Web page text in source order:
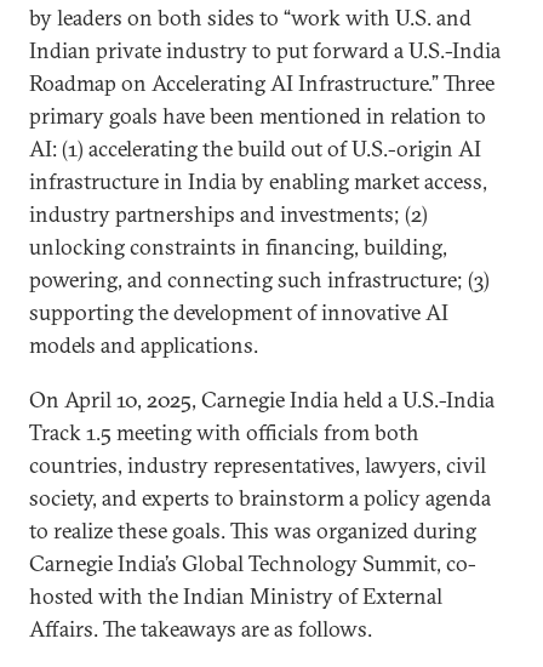
by leaders on both sides to “work with U.S. and
Indian private industry to put forward a U.S.-India
Roadmap on Accelerating AI Infrastructure.” Three
primary goals have been mentioned in relation to
AI: (1) accelerating the build out of U.S.-origin AI
infrastructure in India by enabling market access,
industry partnerships and investments; (2)
unlocking constraints in financing, building,
powering, and connecting such infrastructure; (3)
supporting the development of innovative AI
models and applications.
On April 10, 2025, Carnegie India held a U.S.-India
Track 1.5 meeting with officials from both
countries, industry representatives, lawyers, civil
society, and experts to brainstorm a policy agenda
to realize these goals. This was organized during
Carnegie India’s Global Technology Summit, co-
hosted with the Indian Ministry of External
Affairs. The takeaways are as follows.